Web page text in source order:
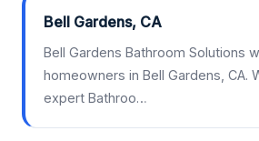
Bell Gardens, CA
Bell Gardens Bathroom Solutions
homeowners in Bell Gardens, CA.
expert Bathroo…